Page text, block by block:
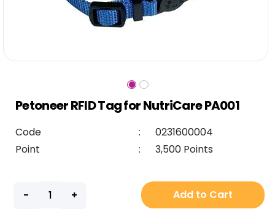
Petoneer RFID Tag for NutriCare PA001
Code :
0231600004
Point
: 3,500 Points
Add to Cart